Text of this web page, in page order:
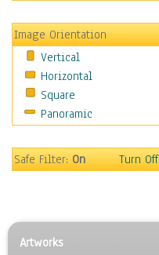
People
Places
Religion & Spirituality
Scenic / Landscapes
Seasons
Sport
Surrealism
Image Orientation
Vertical
Horizontal
Square
Panoramic
Safe Filter:On Turn Off
Artworks